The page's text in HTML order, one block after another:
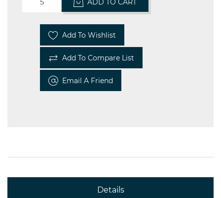
ADD TO CART
Add To Wishlist
Add To Compare List
Email A Friend
Details